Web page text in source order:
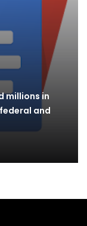
millions in
and